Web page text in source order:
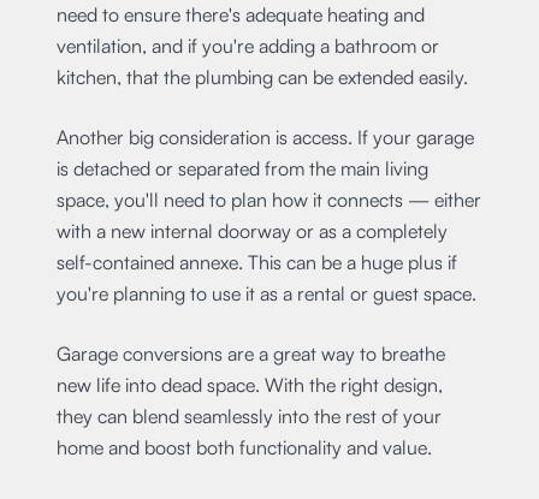
need to ensure there's adequate heating and
ventilation, and if you're adding a bathroom or
kitchen, that the plumbing can be extended easily.
Another big consideration is access. If your garage
is detached or separated from the main living
space, you'll need to plan how it connects — either
with a new internal doorway or as a completely
self-contained annexe. This can be a huge plus if
you're planning to use it as a rental or guest space.
Garage conversions are a great way to breathe
new life into dead space. With the right design,
they can blend seamlessly into the rest of your
home and boost both functionality and value.